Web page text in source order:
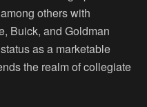
others with
Buick, and Goldman
as a marketable
the realm of collegiate